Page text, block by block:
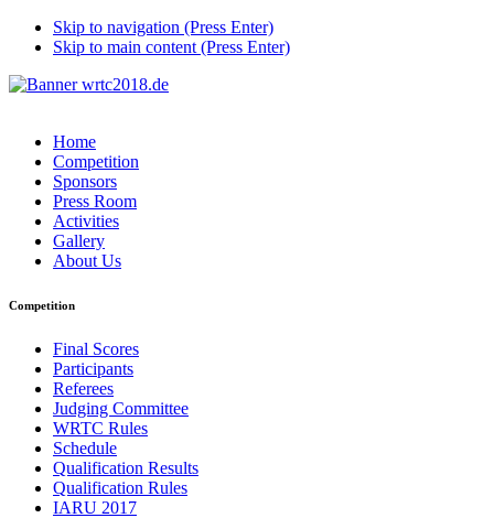
Skip to navigation (Press Enter)
Skip to main content (Press Enter)
Home
Competition
Sponsors
Press Room
Activities
Gallery
About Us
Competition
Final Scores
Participants
Referees
Judging Committee
WRTC Rules
Schedule
Qualification Results
Qualification Rules
IARU 2017